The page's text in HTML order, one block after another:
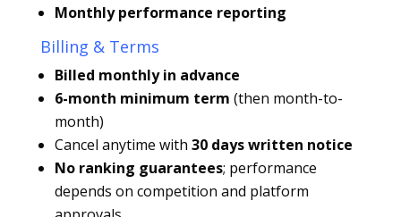
Monthly performance reporting
Billing & Terms
Billed monthly in advance
6-month minimum term (then month-to-
month)
Cancel anytime with 30 days written notice
No ranking guarantees; performance
depends on competition and platform